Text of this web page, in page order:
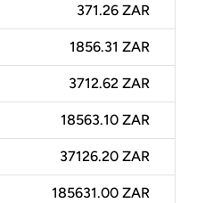
371.26 ZAR
1856.31 ZAR
3712.62 ZAR
18563.10 ZAR
37126.20 ZAR
185631.00 ZAR